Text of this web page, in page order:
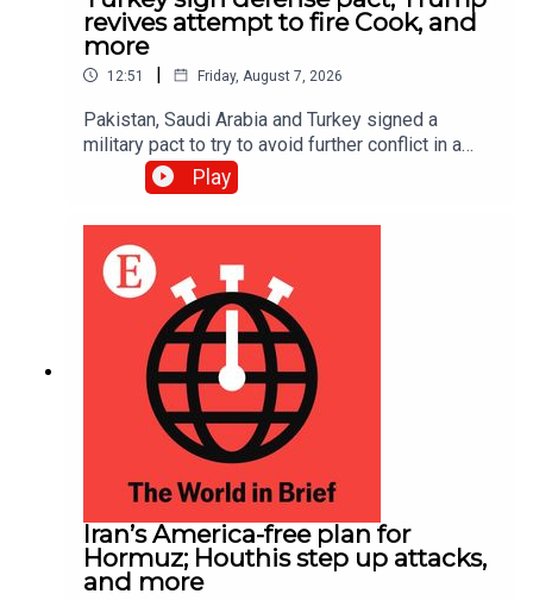
revives attempt to fire Cook, and
more
12:51 | Friday, August 7, 2026
Pakistan, Saudi Arabia and Turkey signed a
military pact to try to avoid further conflict in a
region rocked by the Iran war; Donald Trump is
trying once more to fire Lisa Cook, a Federal
suspended his first attempt in June
Play
Iran’s America-free plan for
Hormuz; Houthis step up attacks,
and more